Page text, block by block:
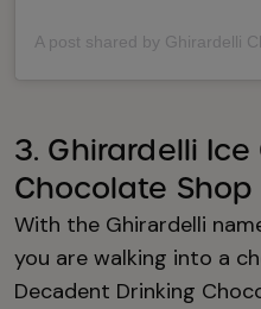
3. Ghirardelli
Chocolate Shop
With the Ghirardelli
you are walking into a
Decadent Drinking